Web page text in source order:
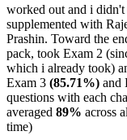
worked out and i
supplemented with
Prashin. Toward the
pack, took Exam 2
which i already took)
Exam 3 (85.71%) and
questions with each
averaged 89% across
time)